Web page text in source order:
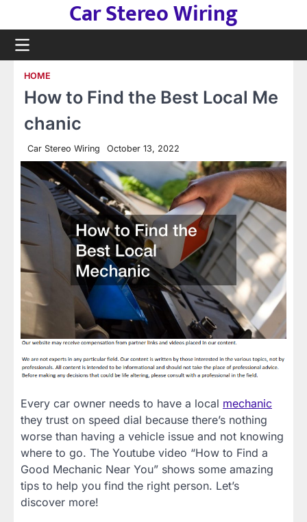
content
Car Stereo Wiring
HOME
How to Find the Best Local Me
chanic
Car Stereo Wiring October 13, 2022
Every car owner needs to have a local mechanic
they trust on speed dial because there’s nothing
worse than having a vehicle issue and not knowing
where to go. The Youtube video “How to Find a
Good Mechanic Near You” shows some amazing
tips to help you find the right person. Let’s
discover more!